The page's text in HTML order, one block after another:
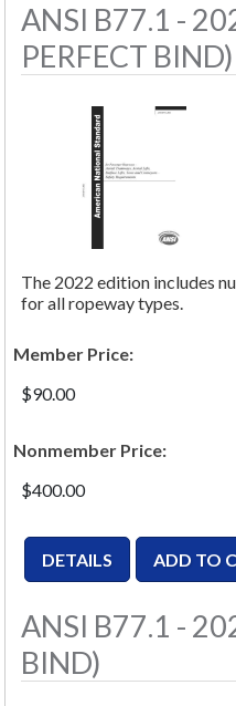
ANSI B77.1 -
PERFECT BIND)
The 2022 edition includes
for all ropeway types.
Member Price:
$90.00
Nonmember Price:
$400.00
ANSI B77.1 -
BIND)